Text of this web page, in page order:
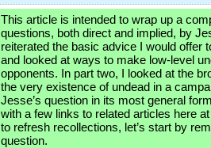
This article is intended to wrap up a
questions, both direct and implied, by
reiterated the basic advice I would offer
and looked at ways to make low-level
opponents. In part two, I looked at the
the very existence of undead in a
Jesse’s question in its most general
with a few links to related articles here
to refresh recollections, let’s start by
question.